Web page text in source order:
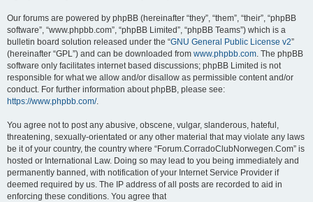
Our forums are powered by phpBB (hereinafter “they”, “them”, “their”, “phpBB
software”, “www.phpbb.com”, “phpBB Limited”, “phpBB Teams”) which is a
bulletin board solution released under the “GNU General Public License v2”
(hereinafter “GPL”) and can be downloaded from www.phpbb.com. The phpBB
software only facilitates internet based discussions; phpBB Limited is not
responsible for what we allow and/or disallow as permissible content and/or
conduct. For further information about phpBB, please see:
https://www.phpbb.com/.
You agree not to post any abusive, obscene, vulgar, slanderous, hateful,
threatening, sexually-orientated or any other material that may violate any laws
be it of your country, the country where “Forum.CorradoClubNorwegen.Com” is
hosted or International Law. Doing so may lead to you being immediately and
permanently banned, with notification of your Internet Service Provider if
deemed required by us. The IP address of all posts are recorded to aid in
enforcing these conditions. You agree that